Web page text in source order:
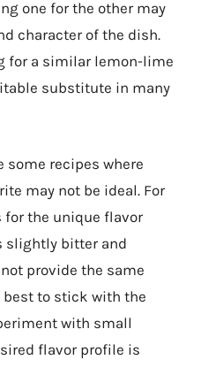
one for the other may
character of the dish.
for a similar lemon-lime
substitute in many
some recipes where
may not be ideal. For
for the unique flavor
slightly bitter and
provide the same
best to stick with the
with small
flavor profile is